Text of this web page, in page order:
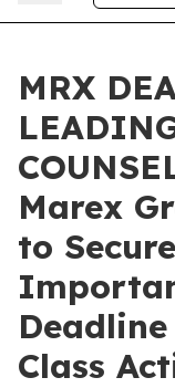
MRX
Marex
to
Class